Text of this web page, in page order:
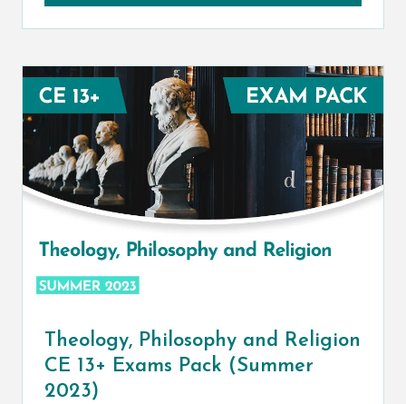
Theology, Philosophy and Religion
CE 13+ Exams Pack (Summer
2023)